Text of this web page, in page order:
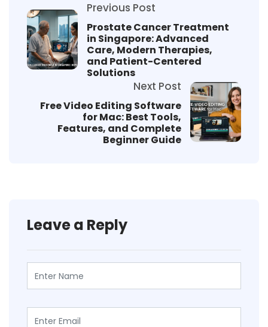
Previous Post
Prostate Cancer Treatment
in Singapore: Advanced
Care, Modern Therapies,
and Patient-Centered
Solutions
Next Post
Free Video Editing Software
for Mac: Best Tools,
Features, and Complete
Beginner Guide
Leave a Reply